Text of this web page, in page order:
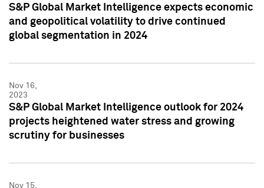
S&P Global Market Intelligence expects economic
and geopolitical volatility to drive continued
global segmentation in 2024
Nov 16,
2023
S&P Global Market Intelligence outlook for 2024
projects heightened water stress and growing
scrutiny for businesses
Nov 15,